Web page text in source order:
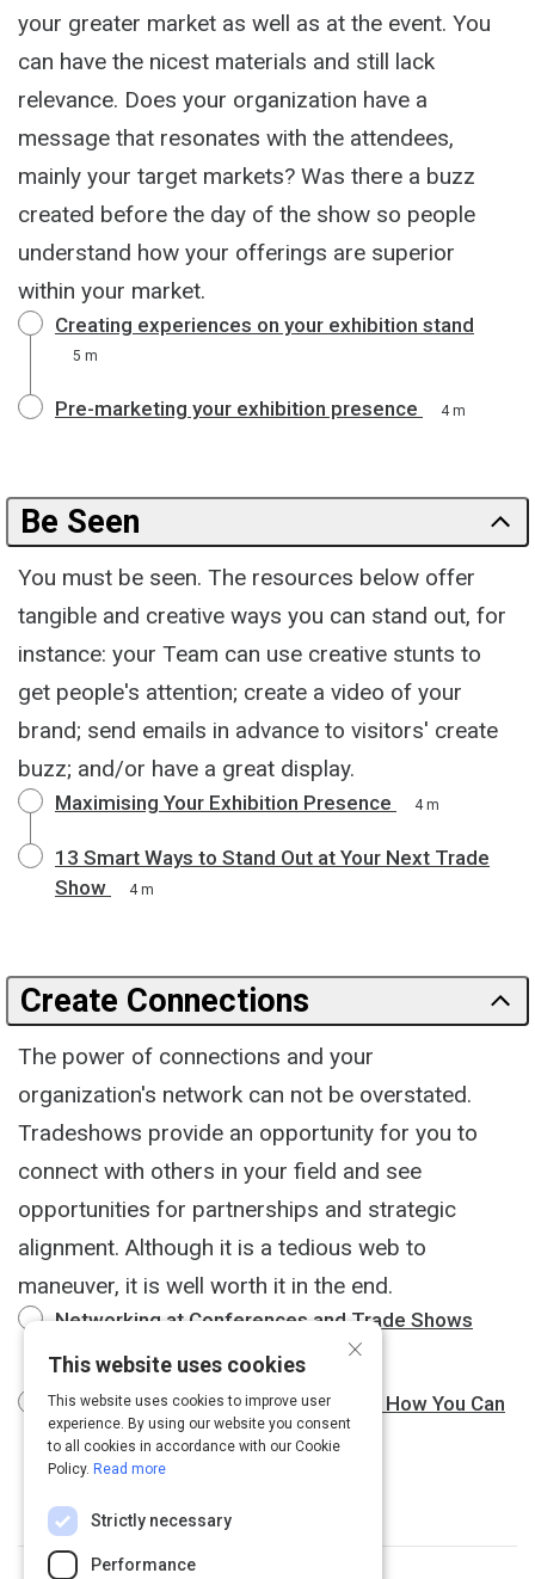
your greater market as well as at the event. You
can have the nicest materials and still lack
relevance. Does your organization have a
message that resonates with the attendees,
mainly your target markets? Was there a buzz
created before the day of the show so people
understand how your offerings are superior
within your market.
Creating experiences on your exhibition stand
5 m
Pre-marketing your exhibition presence 4 m
Be Seen
You must be seen. The resources below offer
tangible and creative ways you can stand out, for
instance: your Team can use creative stunts to
get people's attention; create a video of your
brand; send emails in advance to visitors' create
buzz; and/or have a great display.
Maximising Your Exhibition Presence 4 m
13 Smart Ways to Stand Out at Your Next Trade
Show
4 m
Create Connections
The power of connections and your
organization's network can not be overstated.
Tradeshows provide an opportunity for you to
connect with others in your field and see
opportunities for partnerships and strategic
alignment. Although it is a tedious web to
maneuver, it is well worth it in the end.
Networking at Conferences and Trade Shows
Networking at Trade Shows: This is How You Can
Make it Work
3 m
×
This website uses cookies
This website uses cookies to improve user
experience. By using our website you consent
to all cookies in accordance with our Cookie
Policy. Read more
Strictly necessary
Performance